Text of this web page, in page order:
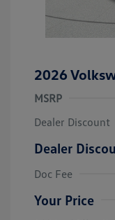
2026
MSRP
Dealer Discount
Dealer
Doc Fee
Your Price